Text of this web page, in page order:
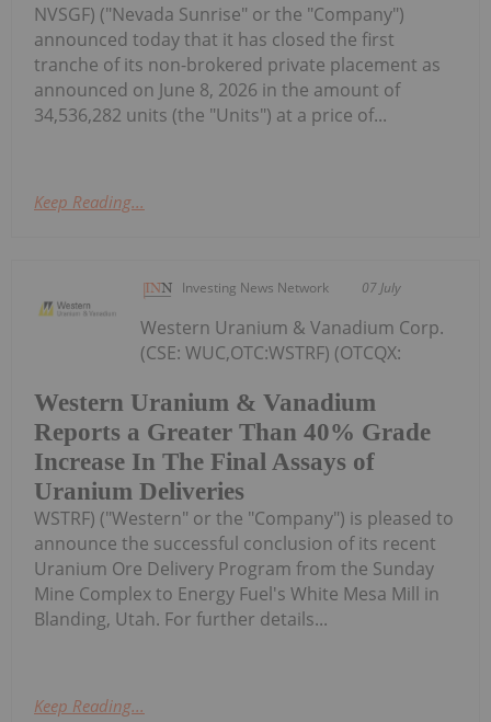
NVSGF) ("Nevada Sunrise" or the "Company")
announced today that it has closed the first
tranche of its non-brokered private placement as
announced on June 8, 2026 in the amount of
34,536,282 units (the "Units") at a price of...
Keep Reading...
Investing News Network 07 July
Western Uranium & Vanadium
Reports a Greater Than 40% Grade
Increase In The Final Assays of
Uranium Deliveries
Western Uranium & Vanadium Corp.
(CSE: WUC,OTC:WSTRF) (OTCQX:
WSTRF) ("Western" or the "Company") is pleased to
announce the successful conclusion of its recent
Uranium Ore Delivery Program from the Sunday
Mine Complex to Energy Fuel's White Mesa Mill in
Blanding, Utah. For further details...
Keep Reading...